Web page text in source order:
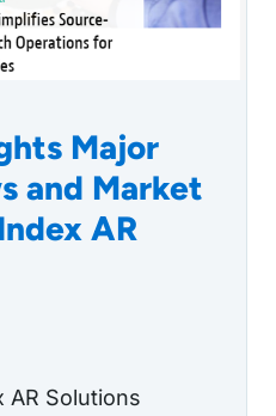
Major
and Market
AR
AR Solutions